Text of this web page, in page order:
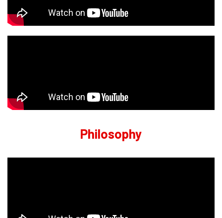
Philosophy